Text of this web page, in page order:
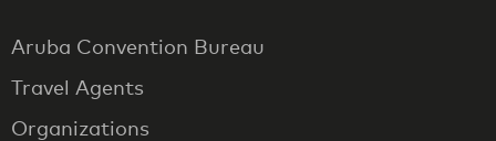
Aruba Convention Bureau
Travel Agents
Organizations